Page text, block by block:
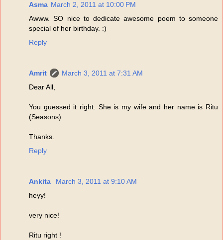
Asma March 2, 2011 at 10:00 PM
Awww. SO nice to dedicate awesome poem to someone
special of her birthday. :)
Reply
Amrit
March 3, 2011 at 7:31 AM
Dear All,
You guessed it right. She is my wife and her name is Ritu
(Seasons).
Thanks.
Reply
Ankita
March 3, 2011 at 9:10 AM
heyy!
very nice!
Ritu right !